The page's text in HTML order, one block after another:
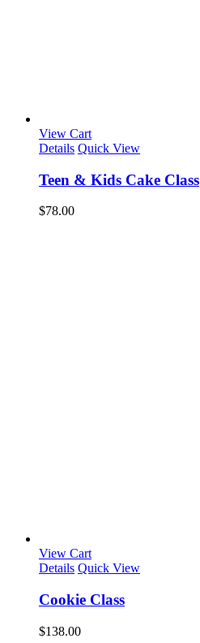
View Cart
Details Quick View
Teen & Kids Cake Class
$78.00
View Cart
Details Quick View
Cookie Class
$138.00